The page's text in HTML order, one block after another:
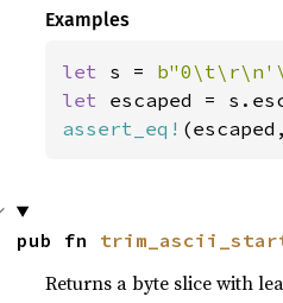
Examples
let s =
let
assert_eq!
pub fn
Returns a byte slice with